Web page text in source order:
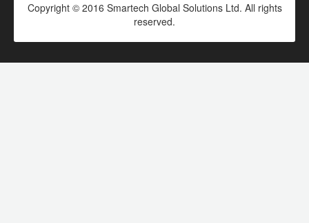
Copyright © 2016 Smartech Global Solutions Ltd. All rights
reserved.